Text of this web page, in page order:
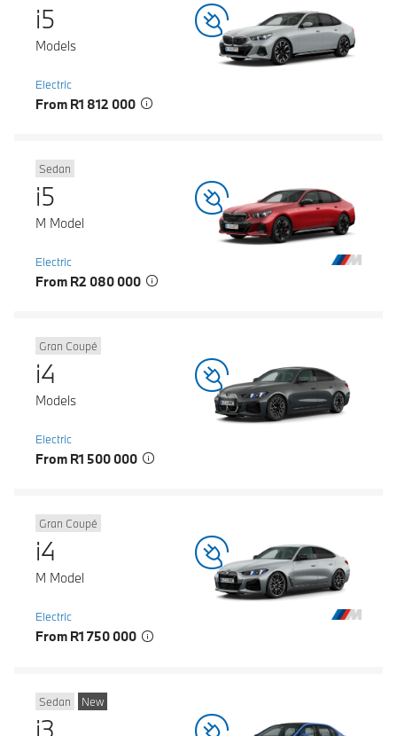
i5
Models
Electric
From R1 812 000
Sedan
i5
M Model
Electric
From R2 080 000
Gran Coupé
i4
Models
Electric
From R1 500 000
Gran Coupé
i4
M Model
Electric
From R1 750 000
Sedan New
i3